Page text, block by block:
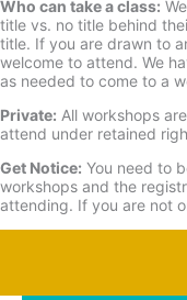
Who can take a class:
title vs. no title behind
title. If you are drawn to
welcome to attend. We
as needed to come to a
Private: All workshops
attend under retained
Get Notice: You need to
workshops and the
attending. If you are not